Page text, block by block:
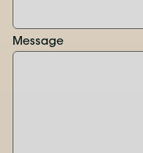
Message